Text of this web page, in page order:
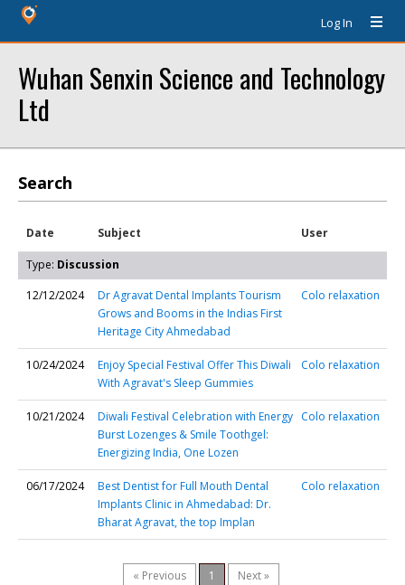
Log In
Wuhan Senxin Science and Technology
Ltd
Search
Date Subject User
Type: Discussion
12/12/2024
Dr Agravat Dental Implants Tourism
Grows and Booms in the Indias First
Heritage City Ahmedabad
Colo relaxation
10/24/2024
Enjoy Special Festival Offer This Diwali
With Agravat's Sleep Gummies
Colo relaxation
10/21/2024
Diwali Festival Celebration with Energy
Burst Lozenges & Smile Toothgel:
Energizing India, One Lozen
Colo relaxation
06/17/2024
Best Dentist for Full Mouth Dental
Implants Clinic in Ahmedabad: Dr.
Bharat Agravat, the top Implan
Colo relaxation
« Previous 1 Next »